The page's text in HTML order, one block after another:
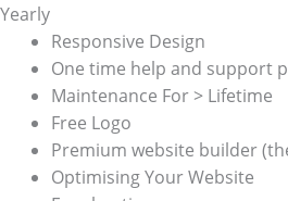
Yearly
Responsive Design
One time help and support
Maintenance For > Lifetime
Free Logo
Premium website builder
Optimising Your Website